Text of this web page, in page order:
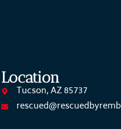
Location
Tucson, AZ 85737